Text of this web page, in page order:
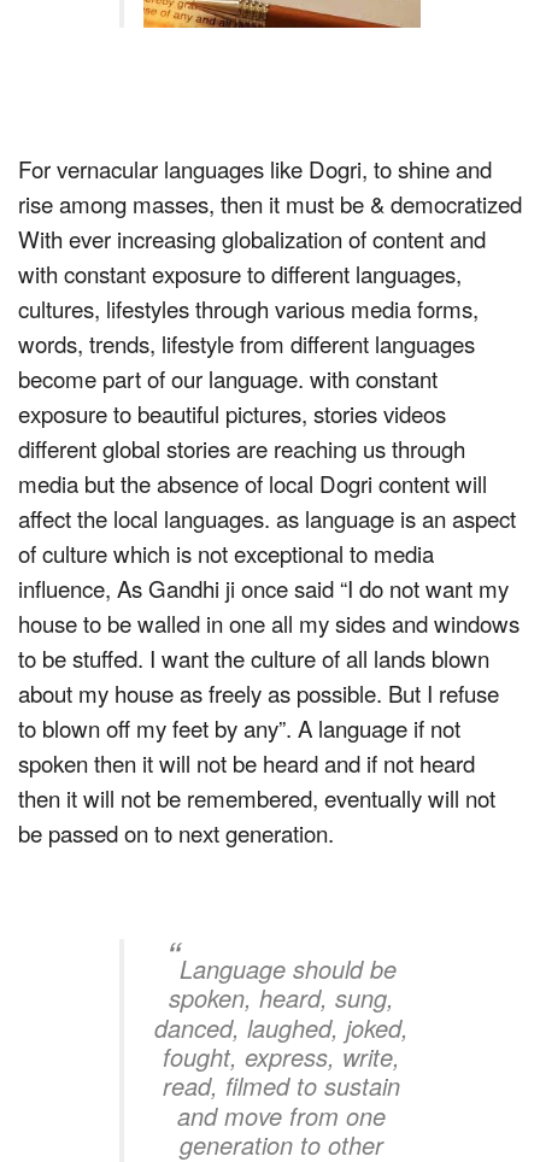
For vernacular languages like Dogri, to shine and
rise among masses, then it must be & democratized
With ever increasing globalization of content and
with constant exposure to different languages,
cultures, lifestyles through various media forms,
words, trends, lifestyle from different languages
become part of our language. with constant
exposure to beautiful pictures, stories videos
different global stories are reaching us through
media but the absence of local Dogri content will
affect the local languages. as language is an aspect
of culture which is not exceptional to media
influence, As Gandhi ji once said “I do not want my
house to be walled in one all my sides and windows
to be stuffed. I want the culture of all lands blown
about my house as freely as possible. But I refuse
to blown off my feet by any”. A language if not
spoken then it will not be heard and if not heard
then it will not be remembered, eventually will not
be passed on to next generation.
“Language should be
spoken, heard, sung,
danced, laughed, joked,
fought, express, write,
read, filmed to sustain
and move from one
generation to other